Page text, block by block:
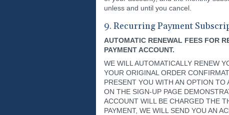
unless and until you cancel.
9. Recurring Payment
AUTOMATIC RENEWAL FEES FOR
PAYMENT ACCOUNT.
WE WILL AUTOMATICALLY RENEW
YOUR ORIGINAL ORDER
PRESENT YOU WITH AN OPTION
ON THE SIGN-UP PAGE
ACCOUNT WILL BE CHARGED THE
PAYMENT, WE WILL SEND YOU AN